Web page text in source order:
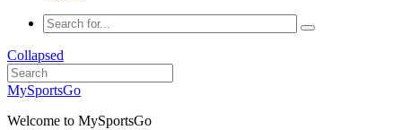
Collapsed
MySportsGo
Welcome to MySportsGo